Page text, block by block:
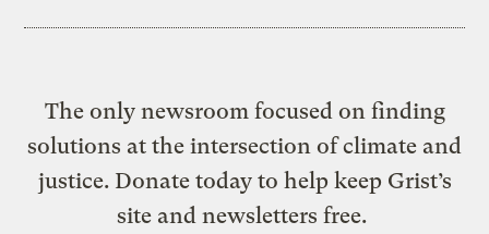
The only newsroom focused on finding
solutions at the intersection of climate and
justice. Donate today to help keep Grist’s
site and newsletters free.